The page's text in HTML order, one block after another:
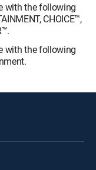
with the following
CHOICE™,
with the following